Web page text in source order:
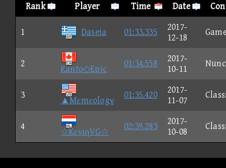
Rank
Player Time Date
1 Daseia 01:33.335
2017-
12-18
2
Kanto◇Epic
01:34.558
2017-
10-11
3
▲Mεmεologγ
01:35.420
2017-
11-07
4
☆KενιηVG☆
02:39.283
2017-
10-08